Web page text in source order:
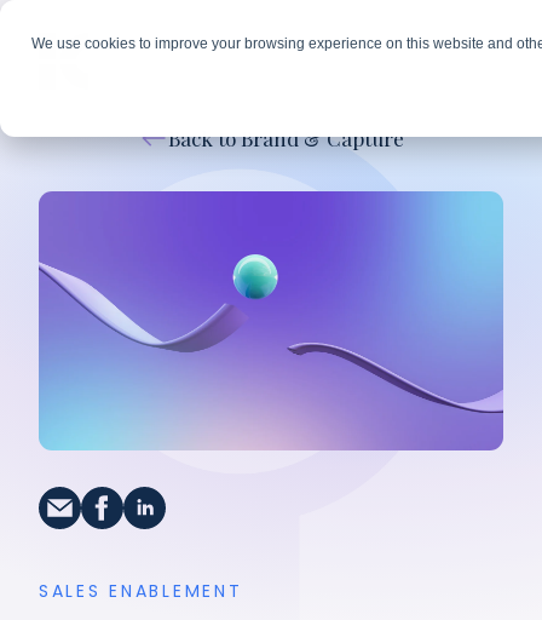
We use cookies to improve your browsing experience on this website and
Back to Brand & Capture
SALES ENABLEMENT